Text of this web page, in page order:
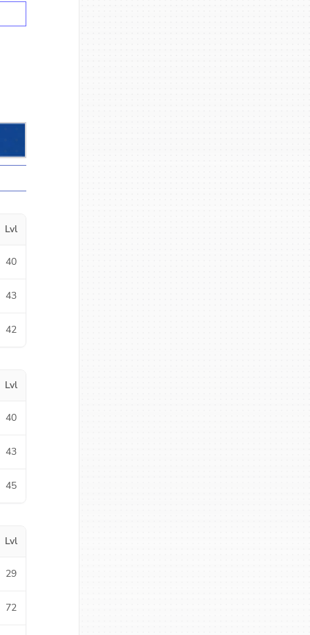
Lvl
40
43
42
Lvl
40
43
45
Lvl
29
72